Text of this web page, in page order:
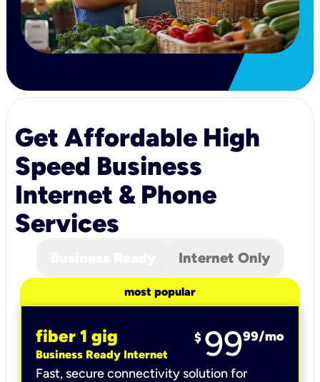
Get Affordable High
Speed Business
Internet & Phone
Services
Internet Only
most popular
fiber 1 gig
Business Ready Internet
$ 9999/mo
Fast, secure connectivity solution for